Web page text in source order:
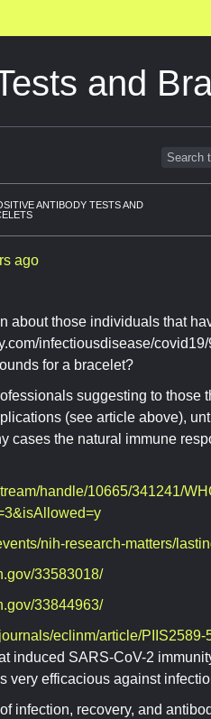
and
ANTIBODY TESTS AND
ago
about those individuals that
infectiousdisease/
for a bracelet?
suggesting to those
(see article above),
cases the natural immune
handle/10665/341241/
nih-research-matters/
33583018/
33844963/
eclinm/article/
induced SARS-CoV-2
very efficacious against
infection, recovery, and